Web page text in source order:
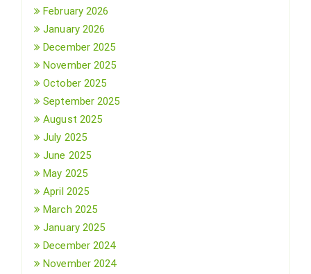
February 2026
January 2026
December 2025
November 2025
October 2025
September 2025
August 2025
July 2025
June 2025
May 2025
April 2025
March 2025
January 2025
December 2024
November 2024